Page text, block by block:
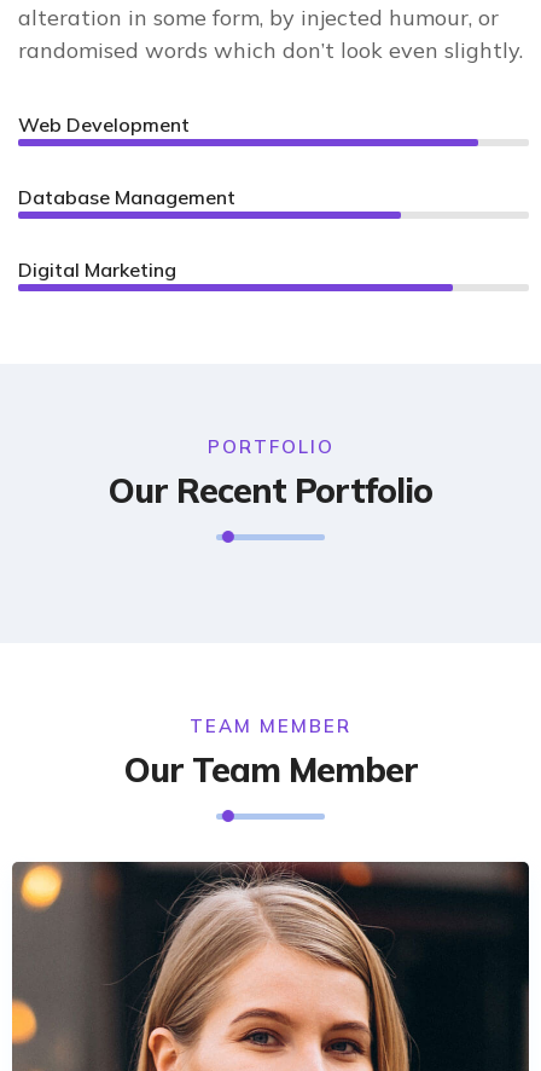
alteration in some form, by injected humour, or
randomised words which don’t look even slightly.
Web Development
Database Management
Digital Marketing
PORTFOLIO
Our Recent Portfolio
TEAM MEMBER
Our Team Member